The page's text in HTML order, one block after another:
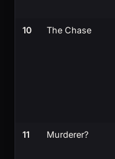
10 The Chase
11 Murderer?